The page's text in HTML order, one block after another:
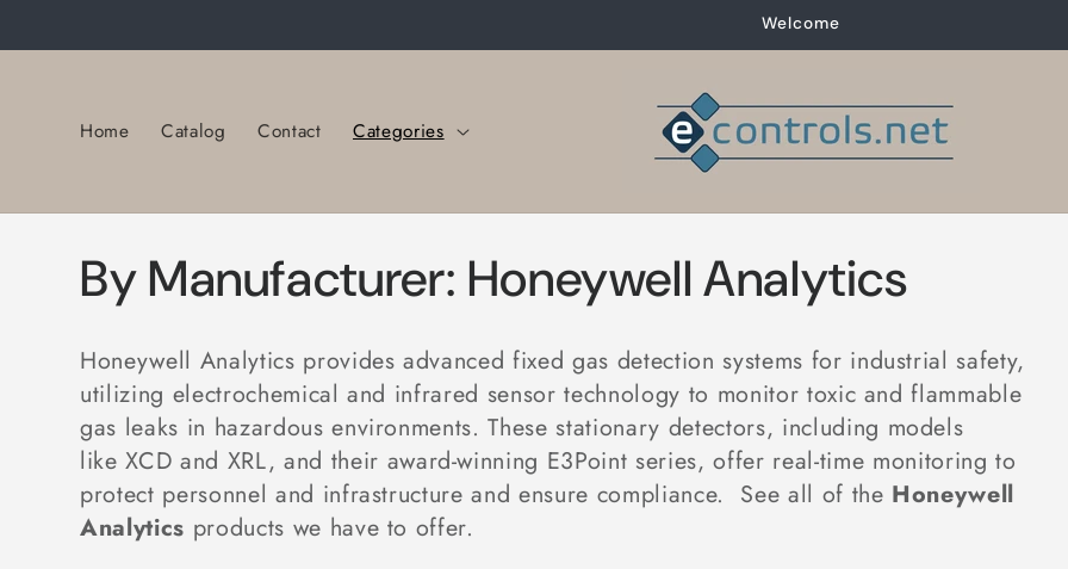
Welcome
Home Catalog Contact Categories
C
o
l
l
e
By Manufacturer: Honeywell Analytics
Honeywell Analytics provides advanced fixed gas detection systems for industrial safety,
utilizing electrochemical and infrared sensor technology to monitor toxic and flammable
gas leaks in hazardous environments. These stationary detectors, including models
like XCD and XRL, and their award-winning E3Point series, offer real-time monitoring to
protect personnel and infrastructure and ensure compliance. See all of the Honeywell
Analytics products we have to offer.